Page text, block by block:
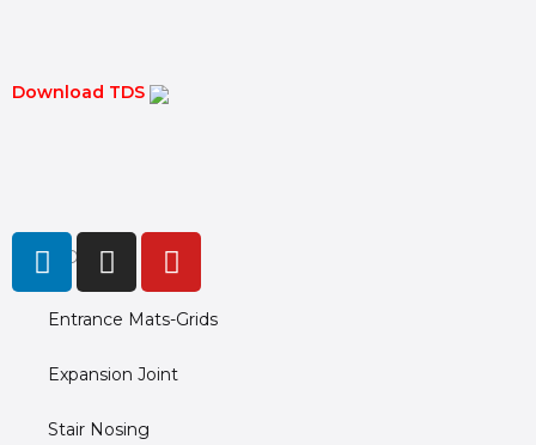
Download TDS
PRODUCTS
Entrance Mats-Grids
Expansion Joint
Stair Nosing
L
i
n
k
e
i
I
n
t
a
r
Y
o
u
t
u